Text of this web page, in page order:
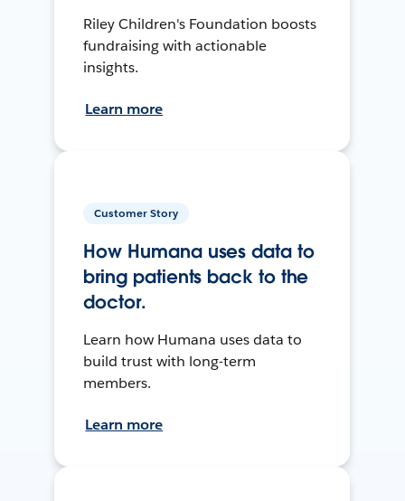
Riley Children's Foundation boosts
fundraising with actionable
insights.
Learn more
Customer Story
How Humana uses data to
bring patients back to the
doctor.
Learn how Humana uses data to
build trust with long-term
members.
Learn more